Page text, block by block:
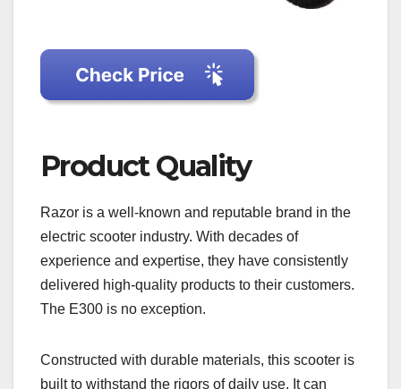
Product Quality
Razor is a well-known and reputable brand in the
electric scooter industry. With decades of
experience and expertise, they have consistently
delivered high-quality products to their customers.
The E300 is no exception.
Constructed with durable materials, this scooter is
built to withstand the rigors of daily use. It can